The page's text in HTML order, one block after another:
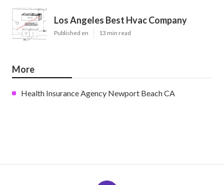
Los Angeles Best Hvac Company
Published en 13 min read
More
Health Insurance Agency Newport Beach CA